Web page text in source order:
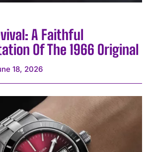
A Faithful
Of The 1966 Original
18, 2026